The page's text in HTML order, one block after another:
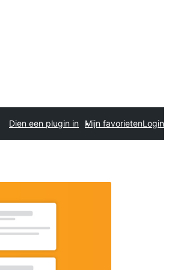
Dien een plugin in Mijn favorietenLogin